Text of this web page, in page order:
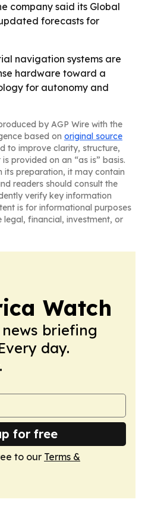
company said its Global
forecasts for
navigation systems are
hardware toward a
for autonomy and
by AGP Wire with the
based on original source
to improve clarity, structure,
provided on an “as is” basis.
its preparation, it may contain
readers should consult the
verify key information
is for informational purposes
financial, investment, or
Watch
briefing
day.
for free
to our Terms &